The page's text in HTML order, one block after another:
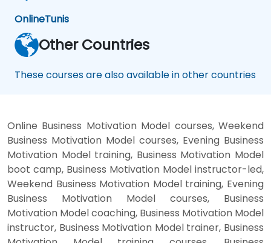
OnlineTunis
Other Countries
These courses are also available in other countries
Online Business Motivation Model courses, Weekend
Business Motivation Model courses, Evening Business
Motivation Model training, Business Motivation Model
boot camp, Business Motivation Model instructor-led,
Weekend Business Motivation Model training, Evening
Business Motivation Model courses, Business
Motivation Model coaching, Business Motivation Model
instructor, Business Motivation Model trainer, Business